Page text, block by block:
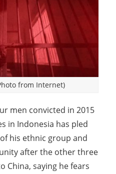
from Internet)
men convicted in 2015
in Indonesia has pled
his ethnic group and
after the other three
China, saying he fears